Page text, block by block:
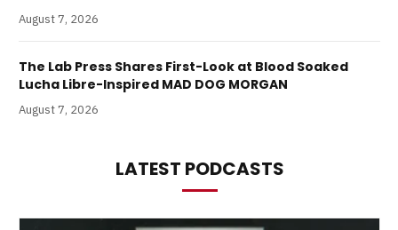
August 7, 2026
The Lab Press Shares First-Look at Blood Soaked
Lucha Libre-Inspired MAD DOG MORGAN
August 7, 2026
LATEST PODCASTS